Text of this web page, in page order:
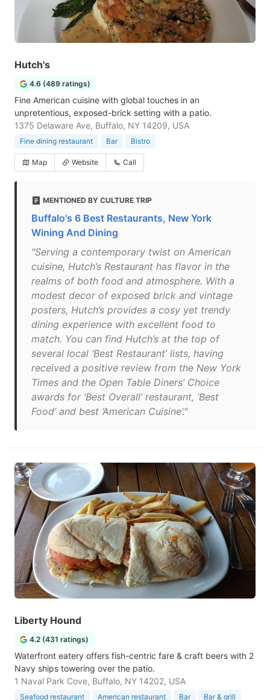
Hutch's
4.6 (489 ratings)
Fine American cuisine with global touches in an
unpretentious, exposed-brick setting with a patio.
1375 Delaware Ave, Buffalo, NY 14209, USA
Fine dining restaurant Bar Bistro
Map Website Call
MENTIONED BY CULTURE TRIP
Buffalo's 6 Best Restaurants, New York
Wining And Dining
"Serving a contemporary twist on American
cuisine, Hutch’s Restaurant has flavor in the
realms of both food and atmosphere. With a
modest decor of exposed brick and vintage
posters, Hutch’s provides a cosy yet trendy
dining experience with excellent food to
match. You can find Hutch’s at the top of
several local ‘Best Restaurant’ lists, having
received a positive review from the New York
Times and the Open Table Diners’ Choice
awards for ‘Best Overall’ restaurant, ‘Best
Food’ and best ‘American Cuisine’."
Liberty Hound
4.2 (431 ratings)
Waterfront eatery offers fish-centric fare & craft beers with 2
Navy ships towering over the patio.
1 Naval Park Cove, Buffalo, NY 14202, USA
Seafood restaurant American restaurant Bar Bar & grill